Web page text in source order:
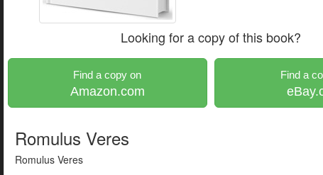
Looking for a copy of this book?
Find a copy on
Amazon.com
Find a
Romulus Veres
Romulus Veres